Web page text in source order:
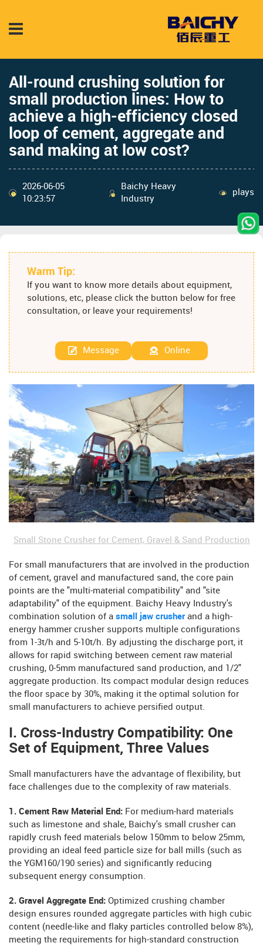
All-round crushing solution for
small production lines: How to
achieve a high-efficiency closed
loop of cement, aggregate and
sand making at low cost?
2026-06-05
10:23:57
Baichy Heavy
Industry
plays
Warm Tip:
If you want to know more details about equipment,
solutions, etc, please click the button below for free
consultation, or leave your requirements!
Message Online
Small Stone Crusher for Cement, Gravel & Sand Production
For small manufacturers that are involved in the production
of cement, gravel and manufactured sand, the core pain
points are the "multi-material compatibility" and "site
adaptability" of the equipment. Baichy Heavy Industry's
combination solution of a small jaw crusherand a high-
energy hammer crusher supports multiple configurations
from 1-3t/h and 5-10t/h. By adjusting the discharge port, it
allows for rapid switching between cement raw material
crushing, 0-5mm manufactured sand production, and 1/2"
aggregate production. Its compact modular design reduces
the floor space by 30%, making it the optimal solution for
small manufacturers to achieve persified output.
I. Cross-Industry Compatibility: One
Set of Equipment, Three Values
Small manufacturers have the advantage of flexibility, but
face challenges due to the complexity of raw materials.
1. Cement Raw Material End: For medium-hard materials
such as limestone and shale, Baichy's small crusher can
rapidly crush feed materials below 150mm to below 25mm,
providing an ideal feed particle size for ball mills (such as
the YGM160/190 series) and significantly reducing
subsequent energy consumption.
2. Gravel Aggregate End: Optimized crushing chamber
design ensures rounded aggregate particles with high cubic
content (needle-like and flaky particles controlled below 8%),
meeting the requirements for high-standard construction